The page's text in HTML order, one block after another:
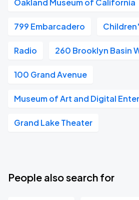
Oakland Museum of California
799 Embarcadero
Radio 260 Brooklyn Basin
100 Grand Avenue
Museum of Art and Digital
Grand Lake Theater
People also search for